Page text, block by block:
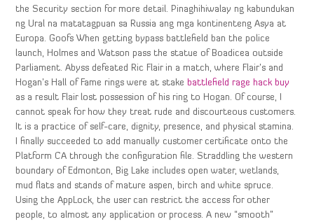
the Security section for more detail. Pinaghihiwalay ng kabundukan
ng Ural na matatagpuan sa Russia ang mga kontinenteng Asya at
Europa. Goofs When getting bypass battlefield ban the police
launch, Holmes and Watson pass the statue of Boadicea outside
Parliament. Abyss defeated Ric Flair in a match, where Flair’s and
Hogan’s Hall of Fame rings were at stake battlefield rage hack buy
as a result Flair lost possession of his ring to Hogan. Of course, I
cannot speak for how they treat rude and discourteous customers.
It is a practice of self-care, dignity, presence, and physical stamina.
I finally succeeded to add manually customer certificate onto the
Platform CA through the configuration file. Straddling the western
boundary of Edmonton, Big Lake includes open water, wetlands,
mud flats and stands of mature aspen, birch and white spruce.
Using the AppLock, the user can restrict the access for other
people, to almost any application or process. A new “smooth”